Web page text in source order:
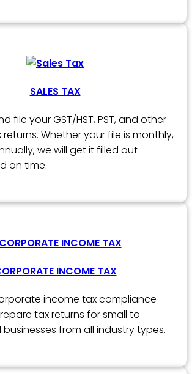
SALES TAX
file your GST/HST, PST, and other
Whether your file is monthly,
we will get it filled out
on time.
INCOME TAX
income tax compliance
tax returns for small to
from all industry types.